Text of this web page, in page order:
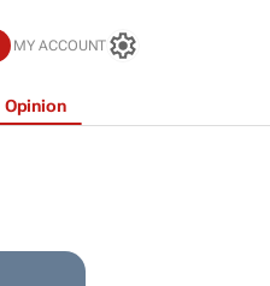
MY ACCOUNT
Opinion